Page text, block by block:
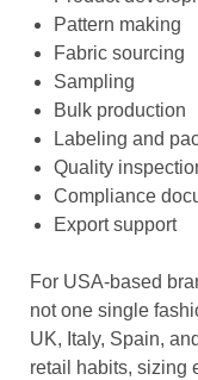
Pattern making
Fabric sourcing
Sampling
Bulk production
Labeling and
Quality
Compliance
Export support
For USA-based
not one single
UK, Italy, Spain,
retail habits, sizing